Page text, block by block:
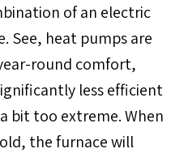
of an electric
See, heat pumps are
round comfort,
less efficient
bit too extreme. When
the furnace will